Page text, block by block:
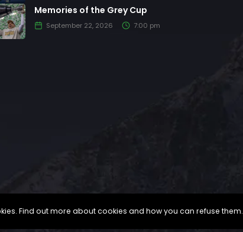
Memories of the Grey Cup
September 22, 2026 7:00 pm
Find out more about cookies and how you can refuse them.